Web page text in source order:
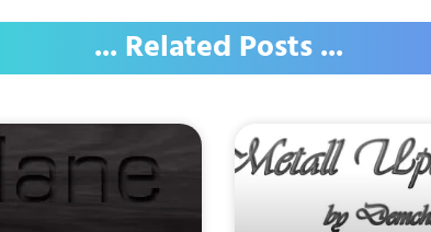
... Related Posts ...